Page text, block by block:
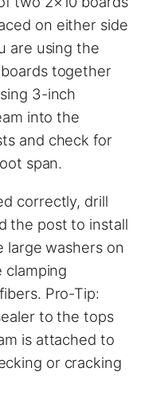
on either side
are using the
together
3-inch
into the
and check for
span.
correctly, drill
the post to install
large washers on
clamping
Pro-Tip:
to the tops
is attached to
or cracking